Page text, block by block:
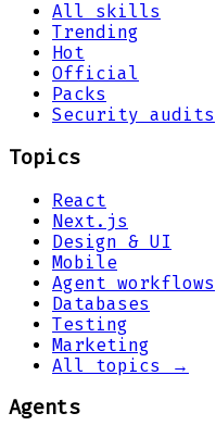
All skills
Trending
Hot
Official
Packs
Security audits
Topics
React
Next.js
Design & UI
Mobile
Agent workflows
Databases
Testing
Marketing
All topics →
Agents